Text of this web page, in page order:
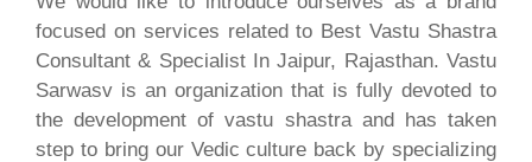
focused on services related to Best Vastu Shastra
Consultant & Specialist In Jaipur, Rajasthan. Vastu
Sarwasv is an organization that is fully devoted to
the development of vastu shastra and has taken
step to bring our Vedic culture back by specializing